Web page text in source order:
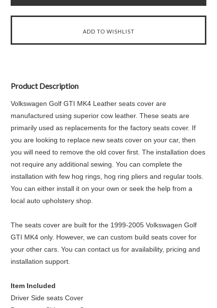
Product Description
Volkswagen Golf GTI MK4 Leather seats cover are
manufactured using superior cow leather. These seats are
primarily used as replacements for the factory seats cover. If
you are looking to replace new seats cover on your car, then
you will need to remove the old cover first. The installation does
not require any additional sewing. You can complete the
installation with few hog rings, hog ring pliers and regular tools.
You can either install it on your own or seek the help from a
local auto upholstery shop.
The seats cover are built for the 1999-2005 Volkswagen Golf
GTI MK4 only. However, we can custom build seats cover for
your other cars. You can contact us for availability, pricing and
installation support.
Item Included
Driver Side seats Cover